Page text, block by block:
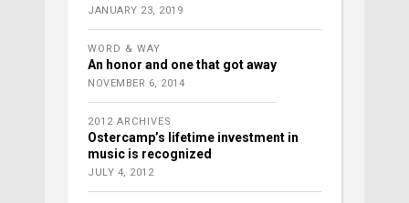
JANUARY 23, 2019
WORD & WAY
An honor and one that got away
NOVEMBER 6, 2014
2012 ARCHIVES
Ostercamp’s lifetime investment in
music is recognized
JULY 4, 2012